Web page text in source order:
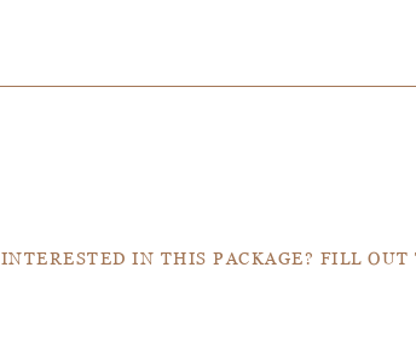
INTERESTED IN THIS PACKAGE? FILL